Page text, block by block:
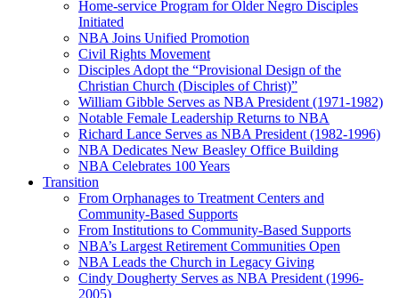
Home-service Program for Older Negro Disciples
Initiated
NBA Joins Unified Promotion
Civil Rights Movement
Disciples Adopt the “Provisional Design of the
Christian Church (Disciples of Christ)​”
William Gibble Serves as NBA President (1971-1982)
Notable Female Leadership Returns to NBA
Richard Lance Serves as NBA President (1982-1996)
NBA Dedicates New Beasley Office Building
NBA Celebrates 100 Years
Transition
From Orphanages to Treatment Centers and
Community-Based Supports
From Institutions to Community-Based Supports
NBA’s Largest Retirement Communities Open
NBA Leads the Church in Legacy Giving
Cindy Dougherty Serves as NBA President (1996-
2005)